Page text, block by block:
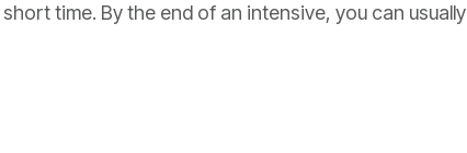
time. By the end of an intensive, you can usually